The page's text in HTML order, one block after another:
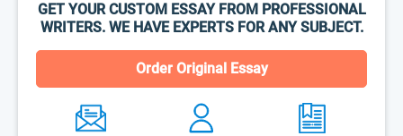
GET YOUR CUSTOM ESSAY FROM PROFESSIONAL
WRITERS. WE HAVE EXPERTS FOR ANY SUBJECT.
Order Original Essay